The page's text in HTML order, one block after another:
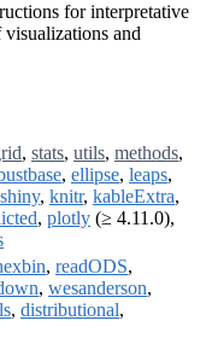
for interpretative
and
, stats, utils, methods,
, ellipse, leaps,
shiny, knitr, kableExtra,
, plotly (≥ 4.11.0),
, readODS,
, wesanderson,
, distributional,